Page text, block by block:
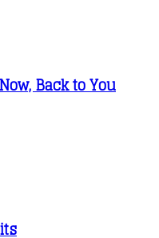
Back to You